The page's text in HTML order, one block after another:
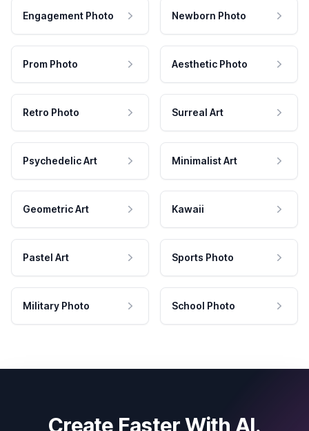
Engagement Photo Newborn Photo
Prom Photo Aesthetic Photo
Retro Photo Surreal Art
Psychedelic Art Minimalist Art
Geometric Art Kawaii
Pastel Art Sports Photo
Military Photo School Photo
Create Faster With AI.